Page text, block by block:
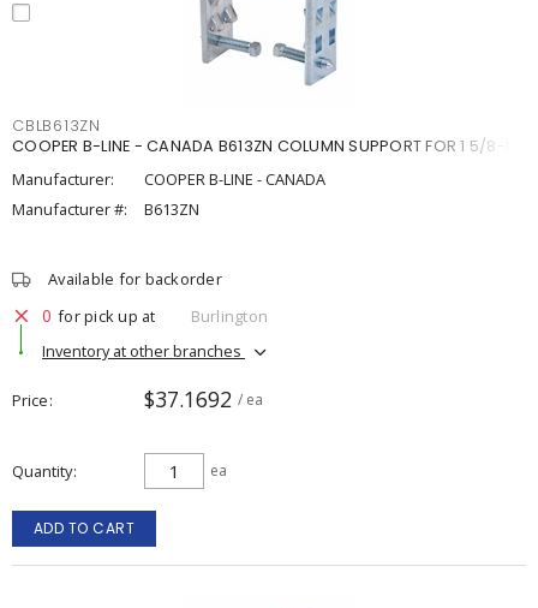
CBLB613ZN
COOPER B-LINE - CANADA B613ZN COLUMN SUPPORT FOR 1 5/8-IN.
Manufacturer:
COOPER B-LINE - CANADA
Manufacturer #:
B613ZN
Available for backorder
0 for pick up at
Burlington
Inventory at other branches
Price $37.1692 / ea
Quantity ea
ADD TO CART